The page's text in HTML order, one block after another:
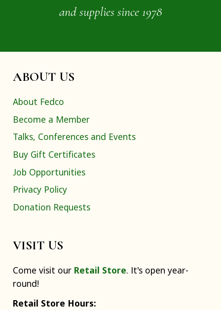
and supplies since 1978
ABOUT US
About Fedco
Become a Member
Talks, Conferences and Events
Buy Gift Certificates
Job Opportunities
Privacy Policy
Donation Requests
VISIT US
Come visit our Retail Store. It's open year-
round!
Retail Store Hours: